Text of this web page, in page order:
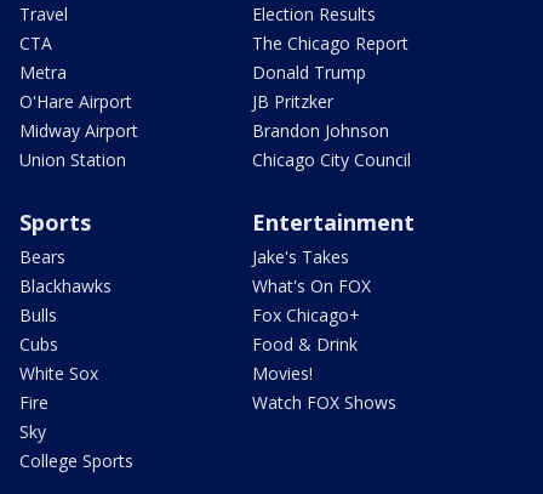
Travel
CTA
Metra
O'Hare Airport
Midway Airport
Union Station
Election Results
The Chicago Report
Donald Trump
JB Pritzker
Brandon Johnson
Chicago City Council
Sports
Bears
Blackhawks
Bulls
Cubs
White Sox
Fire
Sky
College Sports
Entertainment
Jake's Takes
What's On FOX
Fox Chicago+
Food & Drink
Movies!
Watch FOX Shows